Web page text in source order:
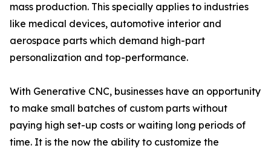
mass production. This specially applies to industries
like medical devices, automotive interior and
aerospace parts which demand high-part
personalization and top-performance.
With Generative CNC, businesses have an opportunity
to make small batches of custom parts without
paying high set-up costs or waiting long periods of
time. It is the now the ability to customize the